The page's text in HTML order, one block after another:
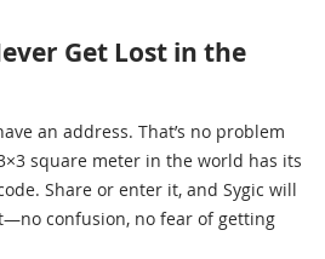
Get Lost in the
an address. That’s no problem
square meter in the world has its
Share or enter it, and Sygic will
confusion, no fear of getting